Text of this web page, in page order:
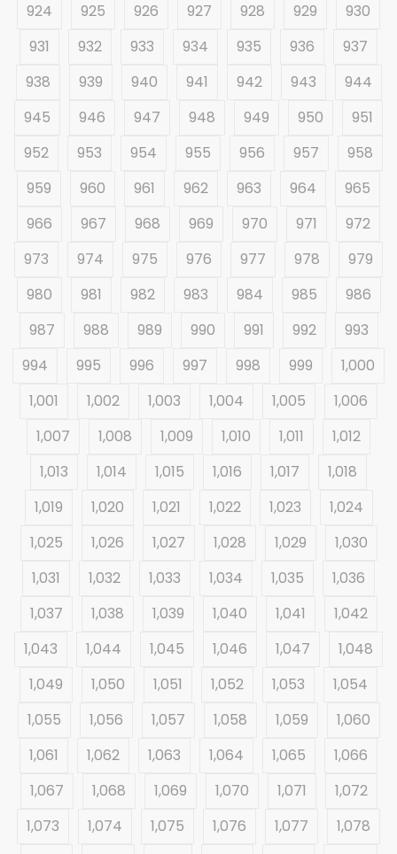
924
925 926 927 928 929
930
931
932 933 934 935 936
937
938
939 940 941 942 943
944
945
946 947 948 949 950
951
952
953 954 955 956 957
958
959
960 961 962 963 964
965
966
967 968 969 970 971
972
973
974 975 976 977 978
979
980
981 982 983 984 985
986
987
988 989 990 991 992
993
994
995 996 997 998 999
1,000
1,001
1,002 1,003 1,004 1,005
1,006
1,007
1,008 1,009 1,010 1,011
1,012
1,013
1,014 1,015 1,016 1,017
1,018
1,019
1,020 1,021 1,022 1,023
1,024
1,025
1,026 1,027 1,028 1,029
1,030
1,031
1,032 1,033 1,034 1,035
1,036
1,037
1,038 1,039 1,040 1,041
1,042
1,043
1,044 1,045 1,046 1,047
1,048
1,049
1,050 1,051 1,052 1,053
1,054
1,055
1,056 1,057 1,058 1,059
1,060
1,061
1,062 1,063 1,064 1,065
1,066
1,067
1,068 1,069 1,070 1,071
1,072
1,073
1,074 1,075 1,076 1,077
1,078